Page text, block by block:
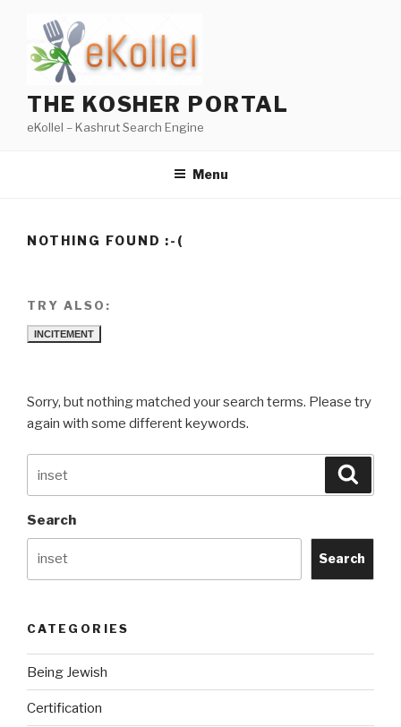
content
THE KOSHER PORTAL
eKollel – Kashrut Search Engine
Menu
NOTHING FOUND :-(
TRY ALSO:
INCITEMENT
Sorry, but nothing matched your search terms. Please try
again with some different keywords.
for:
Search
Search
CATEGORIES
Being Jewish
Certification